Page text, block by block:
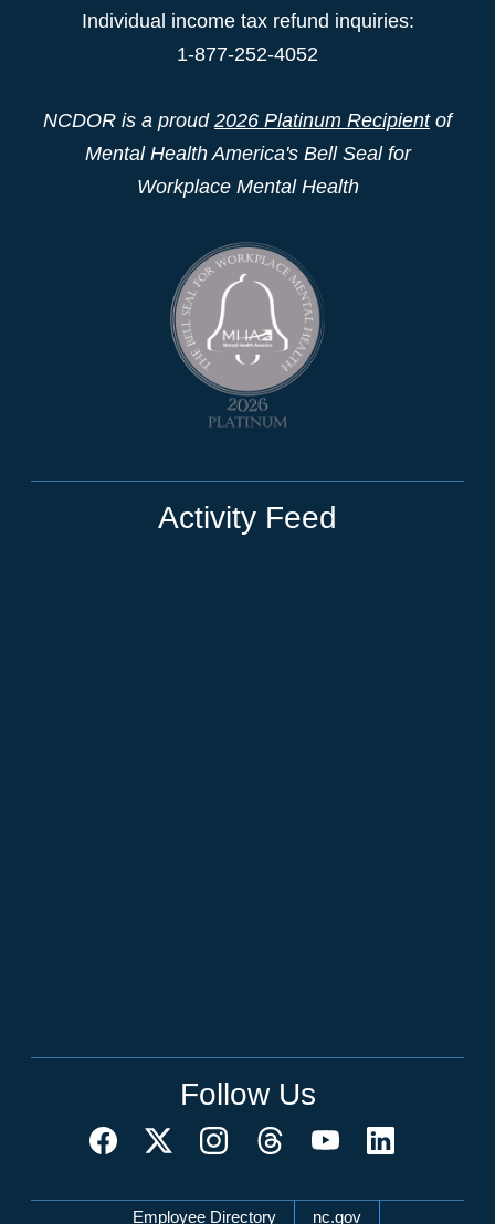
Individual income tax refund inquiries:
1-877-252-4052
NCDOR is a proud 2026 Platinum Recipientof
Mental Health America's Bell Seal for
Workplace Mental Health
Activity Feed
Follow Us
Employee Directory nc.gov